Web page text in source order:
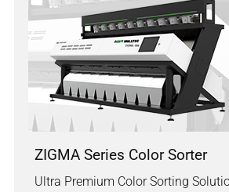
ZIGMA Series Color Sorter
Ultra Premium Color Sorting